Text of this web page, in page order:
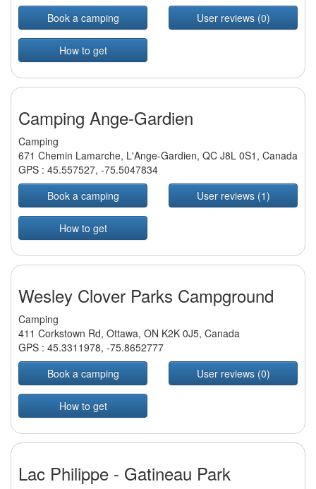
Book a camping
User reviews (0)
How to get
Camping Ange-Gardien
Camping
671 Chemin Lamarche, L'Ange-Gardien, QC J8L 0S1, Canada
GPS : 45.557527, -75.5047834
Book a camping
User reviews (1)
How to get
Wesley Clover Parks Campground
Camping
411 Corkstown Rd, Ottawa, ON K2K 0J5, Canada
GPS : 45.3311978, -75.8652777
Book a camping
User reviews (0)
How to get
Lac Philippe - Gatineau Park